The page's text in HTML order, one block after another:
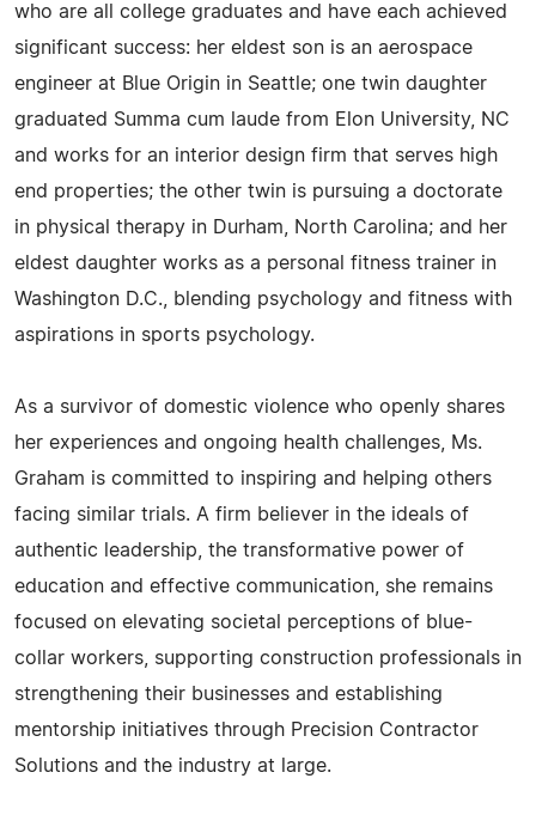
who are all college graduates and have each achieved
significant success: her eldest son is an aerospace
engineer at Blue Origin in Seattle; one twin daughter
graduated Summa cum laude from Elon University, NC
and works for an interior design firm that serves high
end properties; the other twin is pursuing a doctorate
in physical therapy in Durham, North Carolina; and her
eldest daughter works as a personal fitness trainer in
Washington D.C., blending psychology and fitness with
aspirations in sports psychology.
As a survivor of domestic violence who openly shares
her experiences and ongoing health challenges, Ms.
Graham is committed to inspiring and helping others
facing similar trials. A firm believer in the ideals of
authentic leadership, the transformative power of
education and effective communication, she remains
focused on elevating societal perceptions of blue-
collar workers, supporting construction professionals in
strengthening their businesses and establishing
mentorship initiatives through Precision Contractor
Solutions and the industry at large.